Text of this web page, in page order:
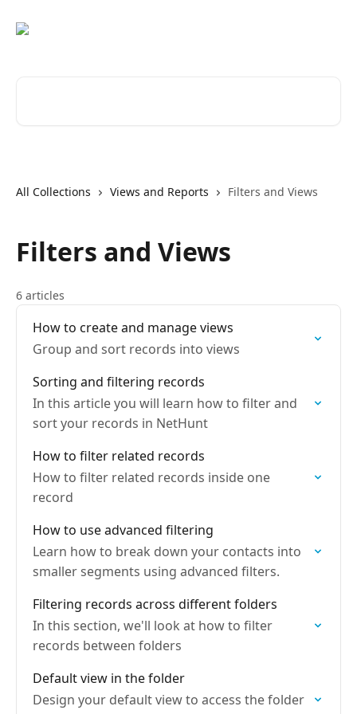
All Collections Views and Reports Filters and Views
Filters and Views
6 articles
How to create and manage views
Group and sort records into views
Sorting and filtering records
In this article you will learn how to filter and
sort your records in NetHunt
How to filter related records
How to filter related records inside one
record
How to use advanced filtering
Learn how to break down your contacts into
smaller segments using advanced filters.
Filtering records across different folders
In this section, we'll look at how to filter
records between folders
Default view in the folder
Design your default view to access the folder